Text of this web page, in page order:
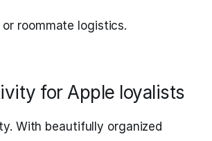
roommate logistics.
for Apple loyalists
With beautifully organized